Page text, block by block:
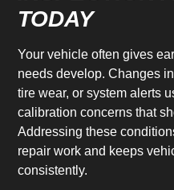
TODAY
Your vehicle often gives
needs develop. Changes
tire wear, or system alerts
calibration concerns that
Addressing these
repair work and keeps
consistently.